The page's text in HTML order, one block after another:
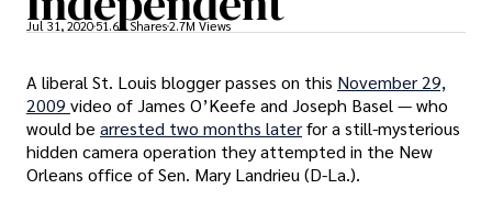
Jul 31, 2020 51.6K Shares2.7M Views
A liberal St. Louis blogger passes on this November 29,
2009 video of James O’Keefe and Joseph Basel — who
would be arrested two months laterfor a still-mysterious
hidden camera operation they attempted in the New
Orleans office of Sen. Mary Landrieu (D-La.).